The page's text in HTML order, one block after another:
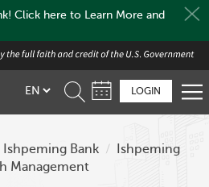
Click here to Learn More and
LOGIN
Ishpeming Bank /
Ishpeming
Management